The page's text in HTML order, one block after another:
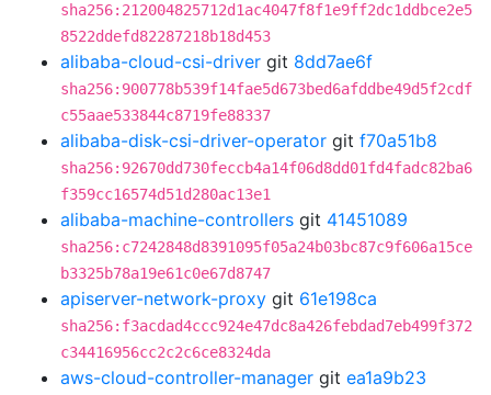
sha256:212004825712d1ac4047f8f1e9ff2dc1ddbce2e5
8522ddefd82287218b18d453
alibaba-cloud-csi-driver git 8dd7ae6f
sha256:900778b539f14fae5d673bed6afddbe49d5f2cdf
c55aae533844c8719fe88337
alibaba-disk-csi-driver-operator git f70a51b8
sha256:92670dd730feccb4a14f06d8dd01fd4fadc82ba6
f359cc16574d51d280ac13e1
alibaba-machine-controllers git 41451089
sha256:c7242848d8391095f05a24b03bc87c9f606a15ce
b3325b78a19e61c0e67d8747
apiserver-network-proxy git 61e198ca
sha256:f3acdad4ccc924e47dc8a426febdad7eb499f372
c34416956cc2c2c6ce8324da
aws-cloud-controller-manager git ea1a9b23